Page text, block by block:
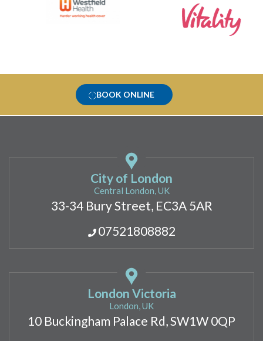
BOOK ONLINE
City of London
Central London, UK
33-34 Bury Street, EC3A 5AR
07521808882
London Victoria
London, UK
10 Buckingham Palace Rd, SW1W 0QP